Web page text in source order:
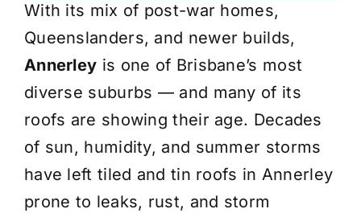
With its mix of post-war homes,
Queenslanders, and newer builds,
Annerley is one of Brisbane’s most
diverse suburbs — and many of its
roofs are showing their age. Decades
of sun, humidity, and summer storms
have left tiled and tin roofs in Annerley
prone to leaks, rust, and storm